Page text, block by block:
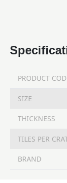
PRODUCT
SIZE
THICKNESS
TILES PER
BRAND